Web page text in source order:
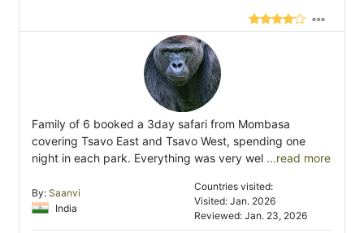
Family of 6 booked a 3day safari from Mombasa
covering Tsavo East and Tsavo West, spending one
night in each park. Everything was very wel ...read more
By: Saanvi
India
Countries visited:
Visited: Jan. 2026
Reviewed: Jan. 23, 2026